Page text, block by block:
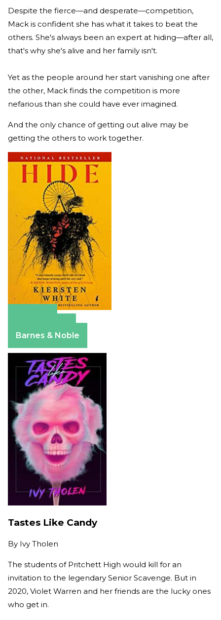
Despite the fierce—and desperate—competition,
Mack is confident she has what it takes to beat the
others. She's always been an expert at hiding—after all,
that's why she's alive and her family isn't.
Yet as the people around her start vanishing one after
the other, Mack finds the competition is more
nefarious than she could have ever imagined.
And the only chance of getting out alive may be
getting the others to work together.
Barnes & Noble
​​Tastes Like Candy
By Ivy Tholen
The students of Pritchett High would kill for an
invitation to the legendary Senior Scavenge. But in
2020, Violet Warren and her friends are the lucky ones
who get in.